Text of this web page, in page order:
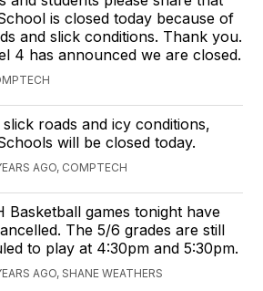
is closed today because of
and slick conditions. Thank you.
4 has announced we are closed.
roads and icy conditions,
will be closed today.
AGO, COMPTECH
Basketball games tonight have
The 5/6 grades are still
to play at 4:30pm and 5:30pm.
AGO, SHANE WEATHERS